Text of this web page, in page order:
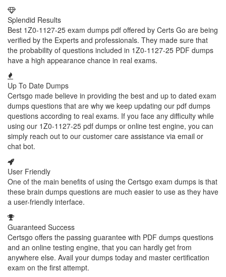
Splendid Results
Best 1Z0-1127-25 exam dumps pdf offered by Certs Go are being
verified by the Experts and professionals. They made sure that
the probability of questions included in 1Z0-1127-25 PDF dumps
have a high appearance chance in real exams.
Up To Date Dumps
Certsgo made believe in providing the best and up to dated exam
dumps questions that are why we keep updating our pdf dumps
questions according to real exams. If you face any difficulty while
using our 1Z0-1127-25 pdf dumps or online test engine, you can
simply reach out to our customer care assistance via email or
chat bot.
User Friendly
One of the main benefits of using the Certsgo exam dumps is that
these brain dumps questions are much easier to use as they have
a user-friendly interface.
Guaranteed Success
Certsgo offers the passing guarantee with PDF dumps questions
and an online testing engine, that you can hardly get from
anywhere else. Avail your dumps today and master certification
exam on the first attempt.